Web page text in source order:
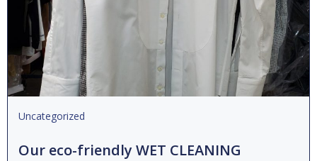
Uncategorized
Our eco-friendly WET CLEANING